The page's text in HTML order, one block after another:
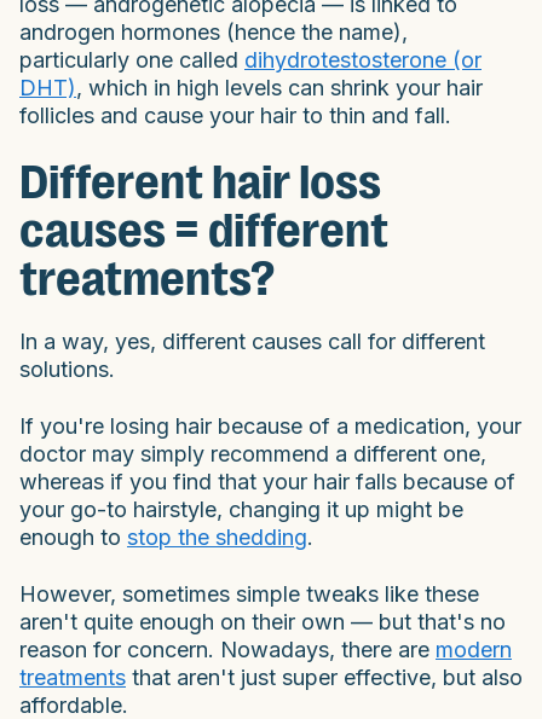
androgen hormones (hence the name),
particularly one called dihydrotestosterone (or
DHT), which in high levels can shrink your hair
follicles and cause your hair to thin and fall.
Different hair loss
causes = different
treatments?
In a way, yes, different causes call for different
solutions.
If you're losing hair because of a medication, your
doctor may simply recommend a different one,
whereas if you find that your hair falls because of
your go-to hairstyle, changing it up might be
enough to stop the shedding.
However, sometimes simple tweaks like these
aren't quite enough on their own — but that's no
reason for concern. Nowadays, there are modern
treatments that aren't just super effective, but also
affordable.